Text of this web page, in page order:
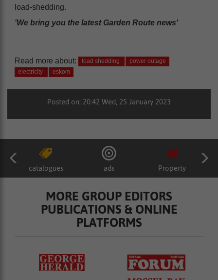
load-shedding.
'We bring you the latest Garden Route news'
Read more about: load shedding
power outage
electricity
eskom
Posted on: 20:42 Wed, 25 January 2023
catalogues ads Property
MORE GROUP EDITORS
PUBLICATIONS & ONLINE
PLATFORMS